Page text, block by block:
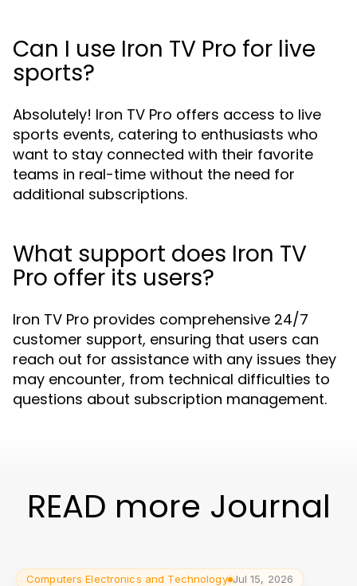
Can I use Iron TV Pro for live
sports?
Absolutely! Iron TV Pro offers access to live
sports events, catering to enthusiasts who
want to stay connected with their favorite
teams in real-time without the need for
additional subscriptions.
What support does Iron TV
Pro offer its users?
Iron TV Pro provides comprehensive 24/7
customer support, ensuring that users can
reach out for assistance with any issues they
may encounter, from technical difficulties to
questions about subscription management.
READ more Journal
Computers Electronics and Technology Jul 15, 2026